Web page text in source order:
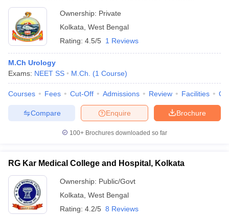
Ownership: Private
Kolkata West Bengal
Rating: 4.5/5 1 Reviews
M.Ch Urology
Exams: NEET SS M.Ch. (1 Course)
Courses Fees Cut-Off Admissions Review Facilities
Brochure
Enquire
Compare
100+ Brochures downloaded so far
RG Kar Medical College and Hospital, Kolkata
Ownership: Public/Govt
Kolkata West Bengal
Rating: 4.2/5 8 Reviews